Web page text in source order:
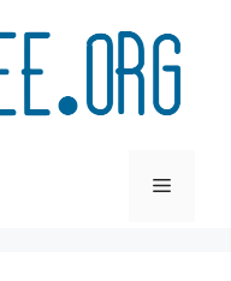
Menu